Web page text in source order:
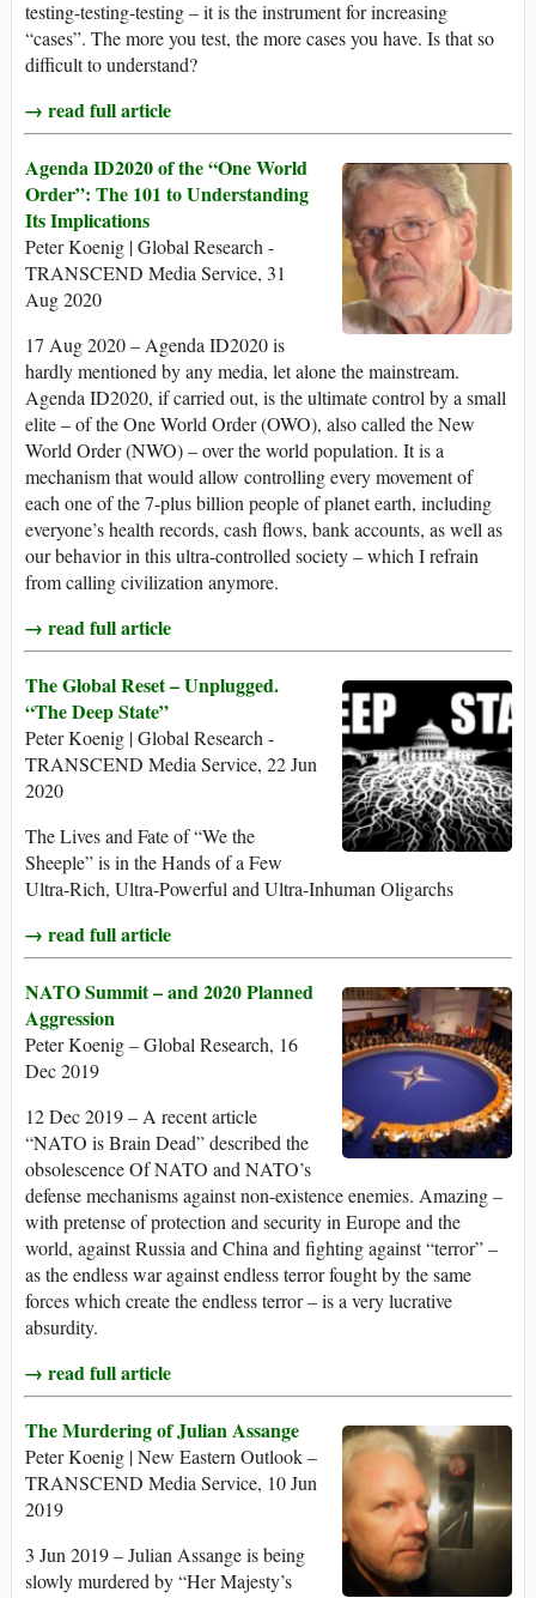
testing-testing-testing – it is the instrument for increasing
“cases”. The more you test, the more cases you have. Is that so
difficult to understand?
→ read full article
Agenda ID2020 of the “One World
Order”: The 101 to Understanding
Its Implications
Peter Koenig | Global Research -
TRANSCEND Media Service, 31
Aug 2020
17 Aug 2020 – Agenda ID2020 is
hardly mentioned by any media, let alone the mainstream.
Agenda ID2020, if carried out, is the ultimate control by a small
elite – of the One World Order (OWO), also called the New
World Order (NWO) – over the world population. It is a
mechanism that would allow controlling every movement of
each one of the 7-plus billion people of planet earth, including
everyone’s health records, cash flows, bank accounts, as well as
our behavior in this ultra-controlled society – which I refrain
from calling civilization anymore.
→ read full article
The Global Reset – Unplugged.
“The Deep State”
Peter Koenig | Global Research -
TRANSCEND Media Service, 22 Jun
2020
The Lives and Fate of “We the
Sheeple” is in the Hands of a Few
Ultra-Rich, Ultra-Powerful and Ultra-Inhuman Oligarchs
→ read full article
NATO Summit – and 2020 Planned
Aggression
Peter Koenig – Global Research, 16
Dec 2019
12 Dec 2019 – A recent article
“NATO is Brain Dead” described the
obsolescence Of NATO and NATO’s
defense mechanisms against non-existence enemies. Amazing –
with pretense of protection and security in Europe and the
world, against Russia and China and fighting against “terror” –
as the endless war against endless terror fought by the same
forces which create the endless terror – is a very lucrative
absurdity.
→ read full article
The Murdering of Julian Assange
Peter Koenig | New Eastern Outlook –
TRANSCEND Media Service, 10 Jun
2019
3 Jun 2019 – Julian Assange is being
slowly murdered by “Her Majesty’s